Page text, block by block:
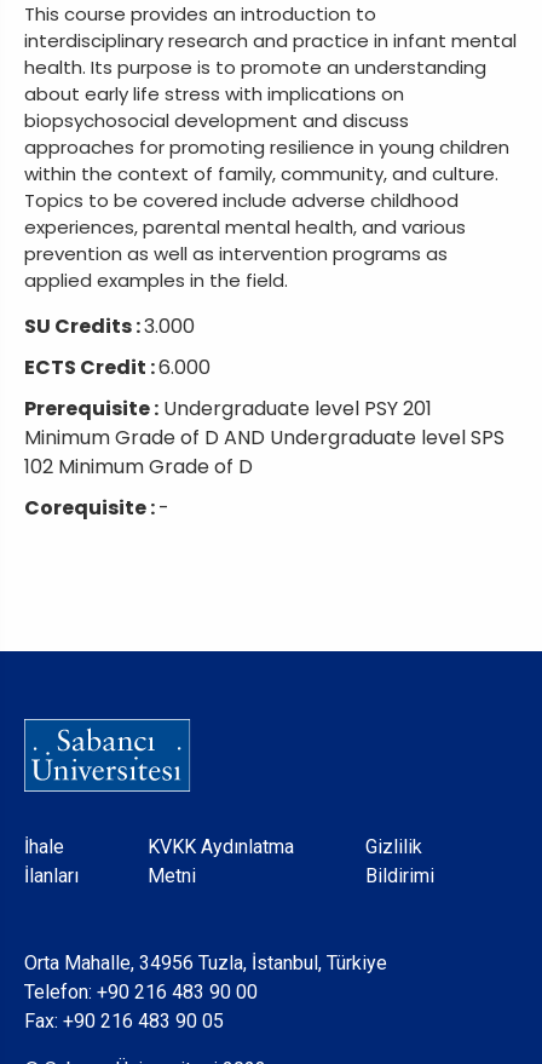
This course provides an introduction to
interdisciplinary research and practice in infant mental
health. Its purpose is to promote an understanding
about early life stress with implications on
biopsychosocial development and discuss
approaches for promoting resilience in young children
within the context of family, community, and culture.
Topics to be covered include adverse childhood
experiences, parental mental health, and various
prevention as well as intervention programs as
applied examples in the field.
SU Credits :3.000
ECTS Credit :6.000
Prerequisite : Undergraduate level PSY 201
Minimum Grade of D AND Undergraduate level SPS
102 Minimum Grade of D
Corequisite :-
Dipnot
İhale
İlanları
KVKK Aydınlatma
Metni
Gizlilik
Bildirimi
Orta Mahalle, 34956 Tuzla, İstanbul, Türkiye
Telefon: +90 216 483 90 00
Fax: +90 216 483 90 05